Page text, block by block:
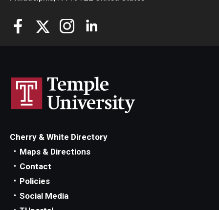
Cherry & White Directory
Maps & Directions
Contact
Policies
Social Media